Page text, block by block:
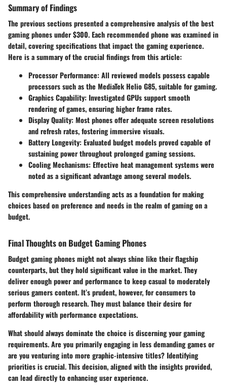
Summary of Findings
The previous sections presented a comprehensive analysis of the best
gaming phones under $300. Each recommended phone was examined in
detail, covering specifications that impact the gaming experience.
Here is a summary of the crucial findings from this article:
Processor Performance: All reviewed models possess capable
processors such as the MediaTek Helio G85, suitable for gaming.
Graphics Capability: Investigated GPUs support smooth
rendering of games, ensuring higher frame rates.
Display Quality: Most phones offer adequate screen resolutions
and refresh rates, fostering immersive visuals.
Battery Longevity: Evaluated budget models proved capable of
sustaining power throughout prolonged gaming sessions.
Cooling Mechanisms: Effective heat management systems were
noted as a significant advantage among several models.
This comprehensive understanding acts as a foundation for making
choices based on preference and needs in the realm of gaming on a
budget.
Final Thoughts on Budget Gaming Phones
Budget gaming phones might not always shine like their flagship
counterparts, but they hold significant value in the market. They
deliver enough power and performance to keep casual to moderately
serious gamers content. It’s prudent, however, for consumers to
perform thorough research. They must balance their desire for
affordability with performance expectations.
What should always dominate the choice is discerning yourgaming
requirements.Are you primarily engaging in less demanding games or
are you venturing into more graphic-intensive titles? Identifying
priorities is crucial. This decision, aligned with the insights provided,
can lead directly to enhancing user experience.